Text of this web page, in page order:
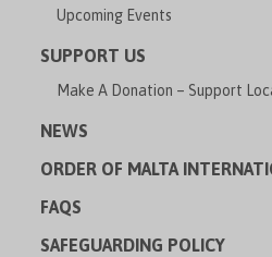
Upcoming Events
SUPPORT US
Make A Donation – Support
NEWS
ORDER OF MALTA
FAQS
SAFEGUARDING POLICY